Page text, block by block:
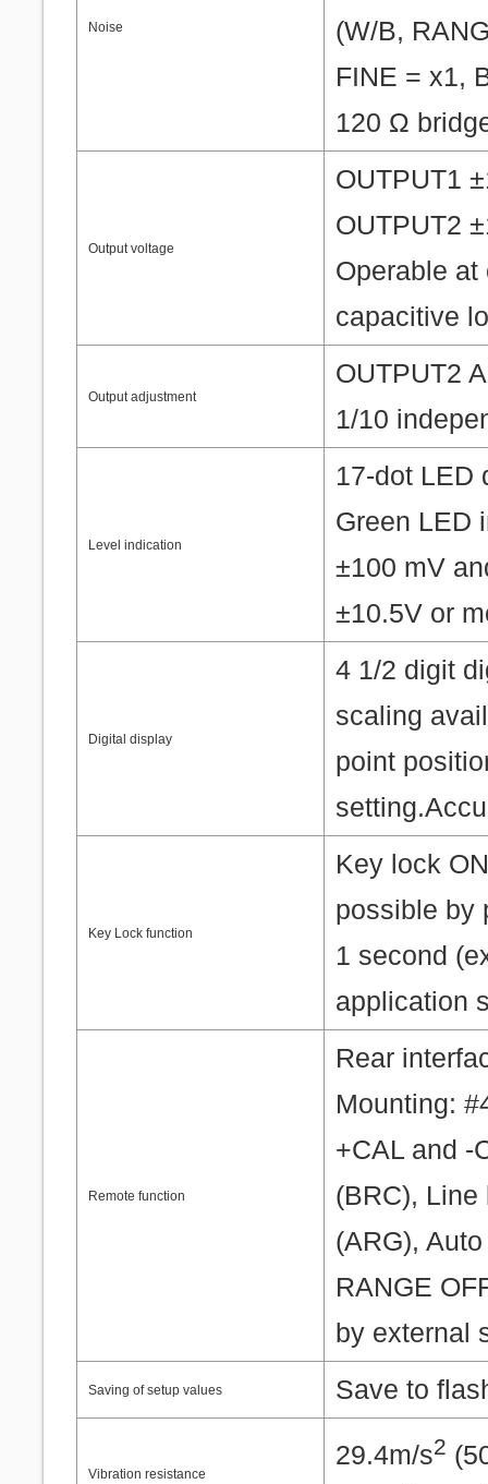
Noise
(W/B,
FINE = x1,
120 Ω
Output voltage
OUTPUT1
OUTPUT2
Operable
capacitive
Output adjustment
OUTPUT2
1/10
Level indication
17-dot LED
Green LED
±100 mV
±10.5V or
Digital display
4 1/2 digit
scaling
point
Key Lock function
Key lock
possible by
1 second
application
Remote function
Rear
Mounting:
+CAL and -
(BRC), Line
(ARG),
RANGE
by external
Saving of setup values Save to
Vibration resistance
29.4m/s2